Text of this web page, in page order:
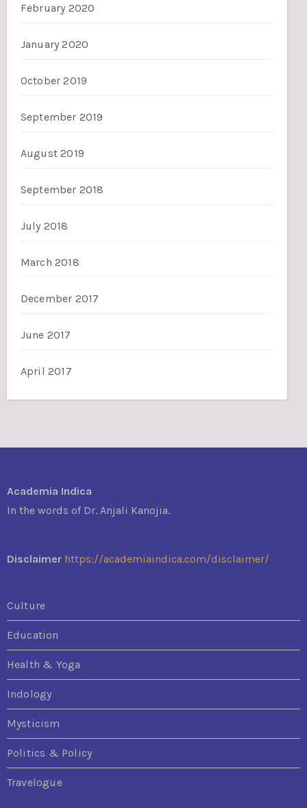
February 2020
January 2020
October 2019
September 2019
August 2019
September 2018
July 2018
March 2018
December 2017
June 2017
April 2017
Academia Indica
In the words of Dr. Anjali Kanojia.
Disclaimer https://academiaindica.com/disclaimer/
Culture
Education
Health & Yoga
Indology
Mysticism
Politics & Policy
Travelogue